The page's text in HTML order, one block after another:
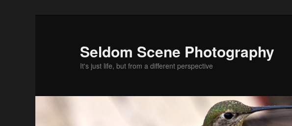
Seldom Scene Photography
It's just life, but from a different perspective